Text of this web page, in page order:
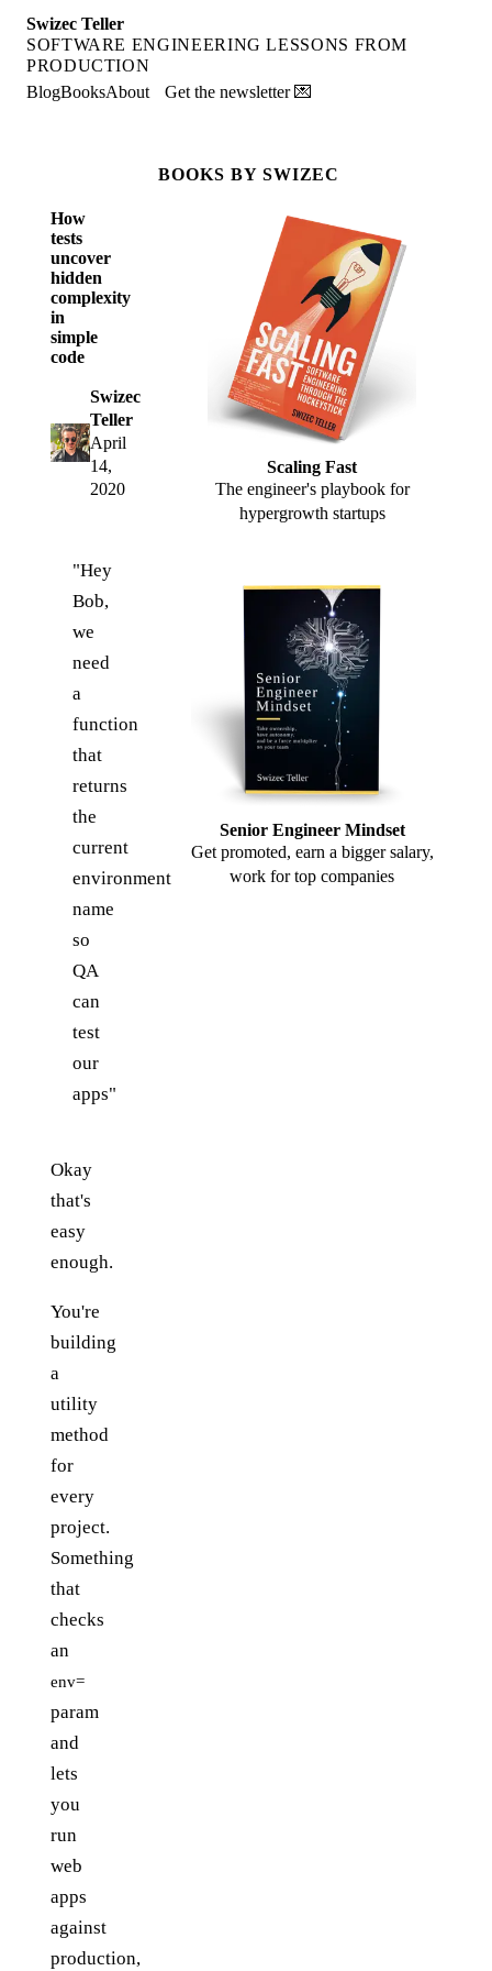
Swizec Teller
SOFTWARE ENGINEERING LESSONS FROM
PRODUCTION
BlogBooksAbout Get the newsletter 💌
How
tests
uncover
hidden
complexity
in
simple
code
Swizec
Teller
April
14,
2020
"Hey
Bob,
we
need
a
function
that
returns
the
current
environment
name
so
QA
can
test
our
apps"
Okay
that's
easy
enough.
You're
building
a
utility
method
for
every
project.
Something
that
checks
an
env=
param
and
lets
you
run
web
apps
against
production,
BOOKS BY SWIZEC
Scaling Fast
The engineer's playbook for
hypergrowth startups
Senior Engineer Mindset
Get promoted, earn a bigger salary,
work for top companies